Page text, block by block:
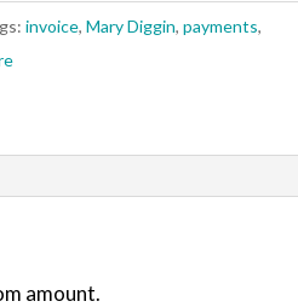
invoice,Mary Diggin,payments,
amount.